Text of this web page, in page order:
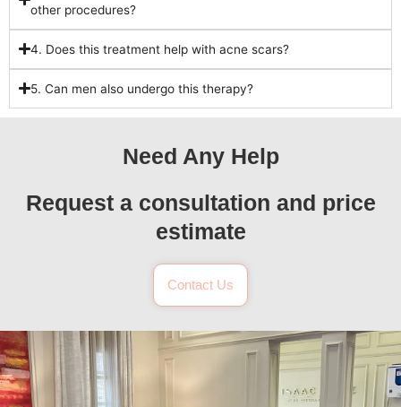
other procedures?
4. Does this treatment help with acne scars?
5. Can men also undergo this therapy?
Need Any Help
Request a consultation and price
estimate
Contact Us